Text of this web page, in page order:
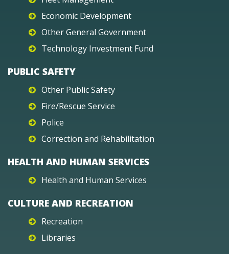
Economic Development
Other General Government
Technology Investment Fund
PUBLIC SAFETY
Other Public Safety
Fire/Rescue Service
Police
Correction and Rehabilitation
HEALTH AND HUMAN SERVICES
Health and Human Services
CULTURE AND RECREATION
Recreation
Libraries